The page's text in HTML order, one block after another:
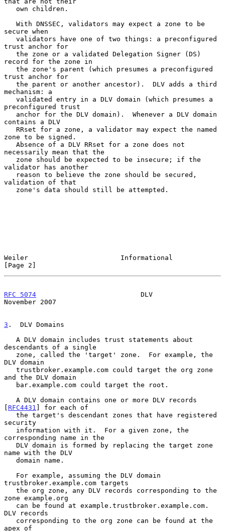
secure when
trust anchor for
record for the zone in
trust anchor for
mechanism: a
preconfigured trust
contains a DLV
zone to be signed.
necessarily mean that the
validator has another
validation of that
Weiler                       Informational
[Page 2]
RFC 5074
                          DLV
November 2007
3 .  DLV Domains
descendants of a single
DLV domain
and the DLV domain
[ RFC4431 ] for each of
security
corresponding name in the
name with the DLV
trustbroker.example.com targets
zone example.org
DLV records
apex of